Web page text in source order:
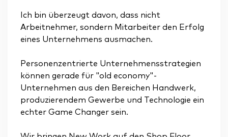
Ich bin überzeugt davon, dass nicht
Arbeitnehmer, sondern Mitarbeiter den Erfolg
eines Unternehmens ausmachen.
Personenzentrierte Unternehmensstrategien
können gerade für "old economy"-
Unternehmen aus den Bereichen Handwerk,
produzierendem Gewerbe und Technologie ein
echter Game Changer sein.